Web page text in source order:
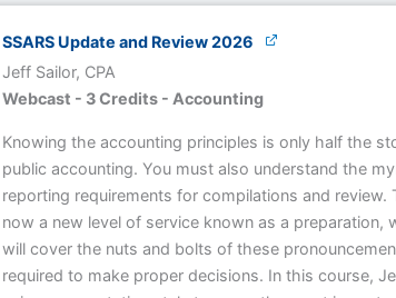
SSARS Update and Review 2026
Jeff Sailor, CPA
Webcast - 3 Credits - Accounting
Knowing the accounting principles is only half the
public accounting. You must also understand the
reporting requirements for compilations and
now a new level of service known as a preparation,
will cover the nuts and bolts of these
required to make proper decisions. In this course,